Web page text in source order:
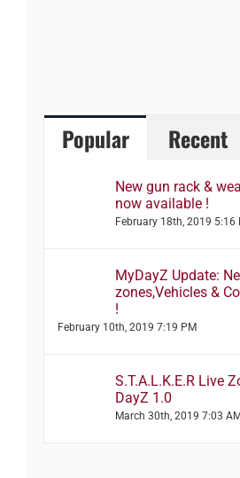
Popular Recent
New gun rack &
now available !
February 18th, 2019 5:16
MyDayZ Update:
zones,Vehicles &
!
February 10th, 2019 7:19 PM
S.T.A.L.K.E.R Live
DayZ 1.0
March 30th, 2019 7:03